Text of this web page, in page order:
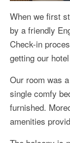
When we first
by a friendly
Check-in
getting our
Our room was
single comfy
furnished.
amenities